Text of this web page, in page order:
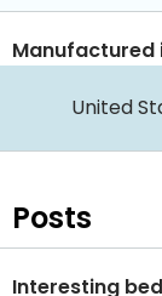
Manufactured
United
Posts
Interesting